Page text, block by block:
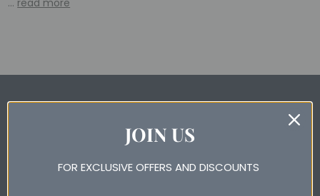
… read more
JOIN US
FOR EXCLUSIVE OFFERS AND DISCOUNTS